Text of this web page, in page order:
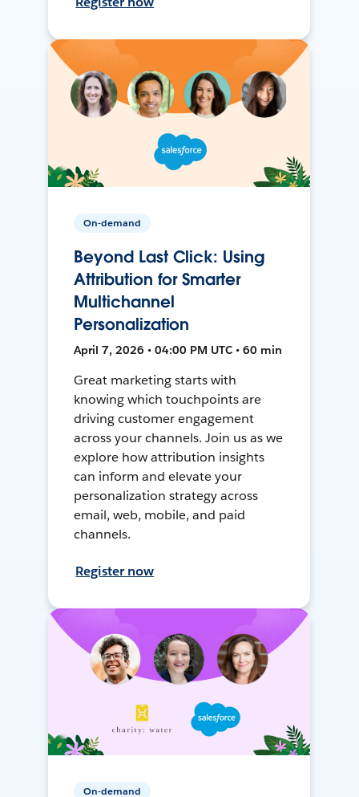
On-demand
Beyond Last Click: Using
Attribution for Smarter
Multichannel
Personalization
April 7, 2026 • 04:00 PM UTC • 60 min
Great marketing starts with
knowing which touchpoints are
driving customer engagement
across your channels. Join us as we
explore how attribution insights
can inform and elevate your
personalization strategy across
email, web, mobile, and paid
channels.
Register now
On-demand